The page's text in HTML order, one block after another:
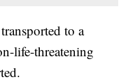
to a
life-threatening